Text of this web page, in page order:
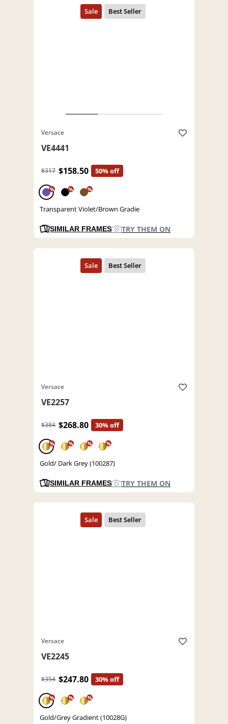
Versace
VE4441
$317 $158.50 50% off
% % %
Transparent Violet/Brown Gradie
SIMILAR FRAMES TRY THEM ON
Versace
VE2257
$384 $268.80 30% off
% % % %
Gold/ Dark Grey (100287)
SIMILAR FRAMES TRY THEM ON
Versace
VE2245
$354 $247.80 30% off
% % %
Gold/Grey Gradient (10028G)